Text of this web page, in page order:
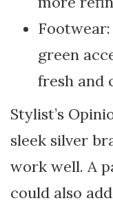
green
fresh and
Stylist’s
sleek silver
work well. A
could also